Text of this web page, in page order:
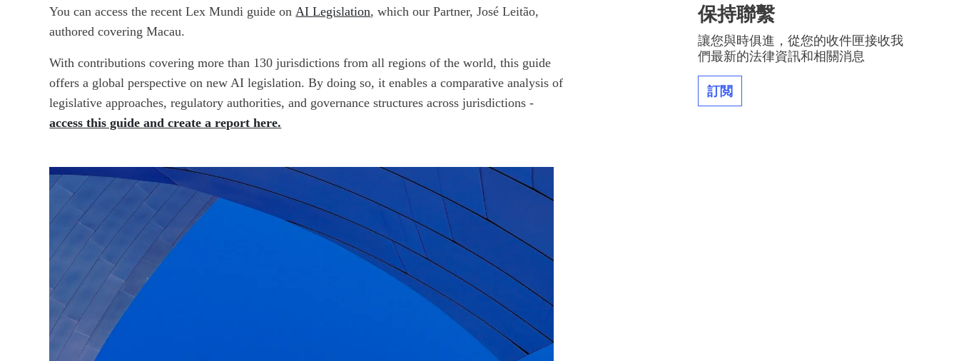
You can access the recent Lex Mundi guideon AI Legislation, which our Partner, José Leitão,
authored covering Macau.
With contributions covering more than 130 jurisdictions from all regions of the world, this guide
offers a global perspective on new AI legislation. By doing so, it enables a comparative analysis of
legislative approaches, regulatory authorities, and governance structures across jurisdictions -
access this guide and create a report here.
保持聯繫
讓您與時俱進，從您的收件匣接收我
們最新的法律資訊和相關消息
訂閲